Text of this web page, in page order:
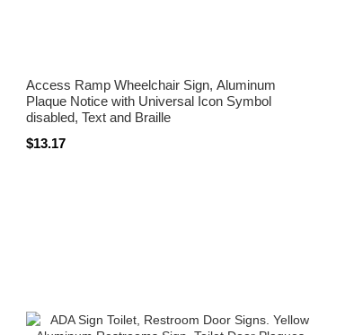
Access Ramp Wheelchair Sign, Aluminum
Plaque Notice with Universal Icon Symbol
disabled, Text and Braille
$13.17